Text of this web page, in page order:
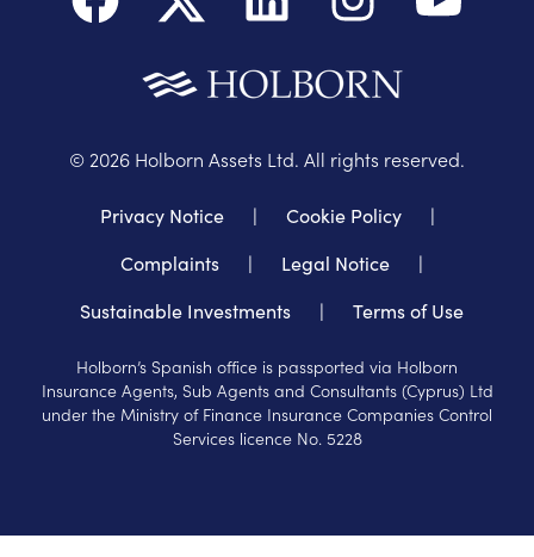
© 2026 Holborn Assets Ltd. All rights reserved.
Privacy Notice | Cookie Policy
|
Complaints
| Legal Notice
|
Sustainable Investments
| Terms of Use
Holborn’s Spanish office is passported via Holborn
Insurance Agents, Sub Agents and Consultants (Cyprus) Ltd
under the Ministry of Finance Insurance Companies Control
Services licence No. 5228